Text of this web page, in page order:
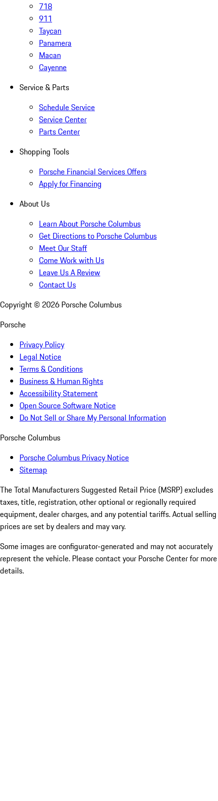
718
911
Taycan
Panamera
Macan
Cayenne
Service & Parts
Schedule Service
Service Center
Parts Center
Shopping Tools
Porsche Financial Services Offers
Apply for Financing
About Us
Learn About Porsche Columbus
Get Directions to Porsche Columbus
Meet Our Staff
Come Work with Us
Leave Us A Review
Contact Us
Copyright © 2026 Porsche Columbus
Porsche
Privacy Policy
Legal Notice
Terms & Conditions
Business & Human Rights
Accessibility Statement
Open Source Software Notice
Do Not Sell or Share My Personal Information
Porsche Columbus
Porsche Columbus Privacy Notice
Sitemap
The Total Manufacturers Suggested Retail Price (MSRP) excludes
taxes, title, registration, other optional or regionally required
equipment, dealer charges, and any potential tariffs. Actual selling
prices are set by dealers and may vary.
Some images are configurator-generated and may not accurately
represent the vehicle. Please contact your Porsche Center for more
details.